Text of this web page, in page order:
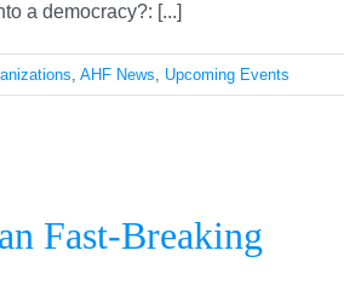
a democracy?: [...]
, AHF News, Upcoming Events
Fast-Breaking